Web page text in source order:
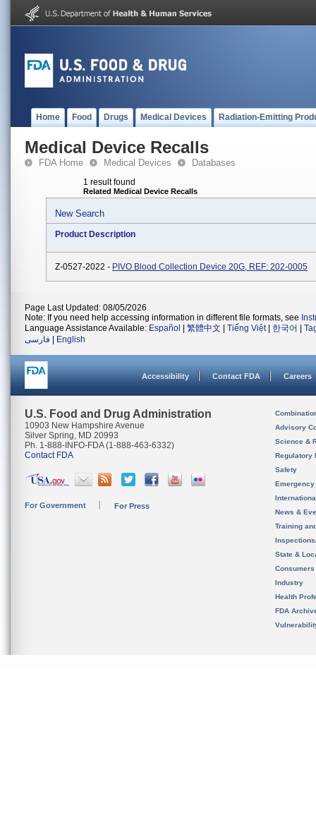
Home Food Drugs Medical Devices Radiation-Emitting
Medical Device Recalls
FDA Home Medical Devices Databases
1 result found
Related Medical Device Recalls
New Search
Product Description
Z-0527-2022 - PIVO Blood Collection Device 20G, REF: 202-0005
Page Last Updated: 08/05/2026
Note: If you need help accessing information in different file formats, see
Language Assistance Available: Español 繁體中文 Tiếng Việt| 한국어
فارسی
English
Accessibility Contact FDA Careers
U.S. Food and Drug Administration
10903 New Hampshire Avenue
Silver Spring, MD 20993
Ph. 1-888-INFO-FDA (1-888-463-6332)
Contact FDA
For Government For Press
Advisory
Science &
Regulatory
Safety
News &
Training
State &
Consumers
Industry
Health
FDA